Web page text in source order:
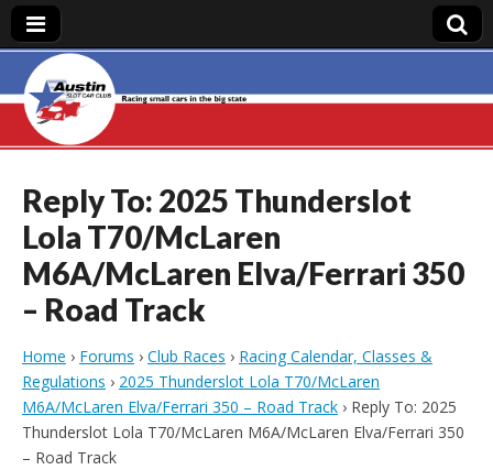
Austin Slot Car
Club
Reply To: 2025 Thunderslot
Lola T70/McLaren
M6A/McLaren Elva/Ferrari 350
– Road Track
Home › Forums › Club Races › Racing Calendar, Classes &
Regulations › 2025 Thunderslot Lola T70/McLaren
M6A/McLaren Elva/Ferrari 350 – Road Track › Reply To: 2025
Thunderslot Lola T70/McLaren M6A/McLaren Elva/Ferrari 350
– Road Track